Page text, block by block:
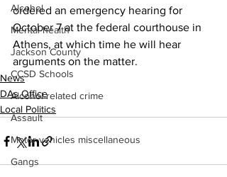
Alcohol
Mental health
Jackson County
CCSD Schools
Alcohol related crime
Assault
Motor vehicles miscellaneous
Gangs
ordered an emergency hearing for
October 7 at the federal courthouse in
Athens, at which time he will hear
arguments on the matter.
News
DAs Office
Local Politics